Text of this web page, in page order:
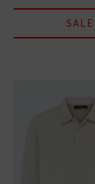
SALE